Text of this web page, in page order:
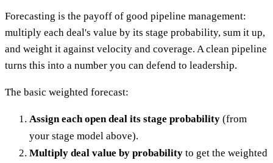
Forecasting is the payoff of good pipeline management:
multiply each deal's value by its stage probability, sum it up,
and weight it against velocity and coverage. A clean pipeline
turns this into a number you can defend to leadership.
The basic weighted forecast:
Assign each open deal its stage probability (from
your stage model above).
Multiply deal value by probability to get the weighted